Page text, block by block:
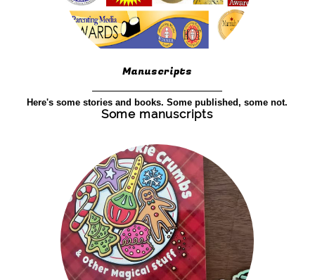
Manuscripts
Here's some stories and books. Some published, some not.
Some manuscripts